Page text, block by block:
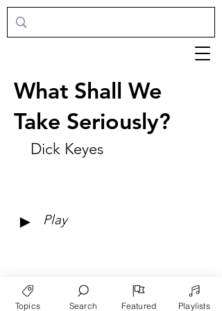
What Shall We
Take Seriously?
Dick Keyes
► Play
Topics Search Featured Playlists